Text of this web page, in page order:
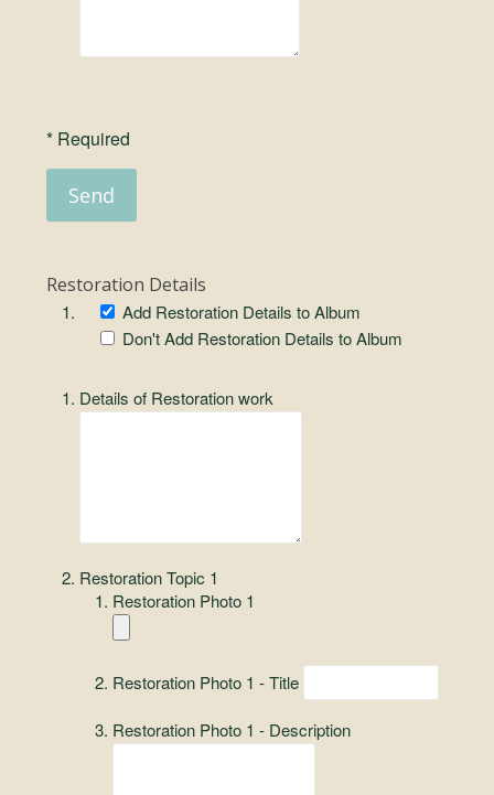
* Required
Restoration Details
Add Restoration Details to Album
Don't Add Restoration Details to Album
Details of Restoration work
Restoration Topic 1
Restoration Photo 1
Restoration Photo 1 - Title
Restoration Photo 1 - Description